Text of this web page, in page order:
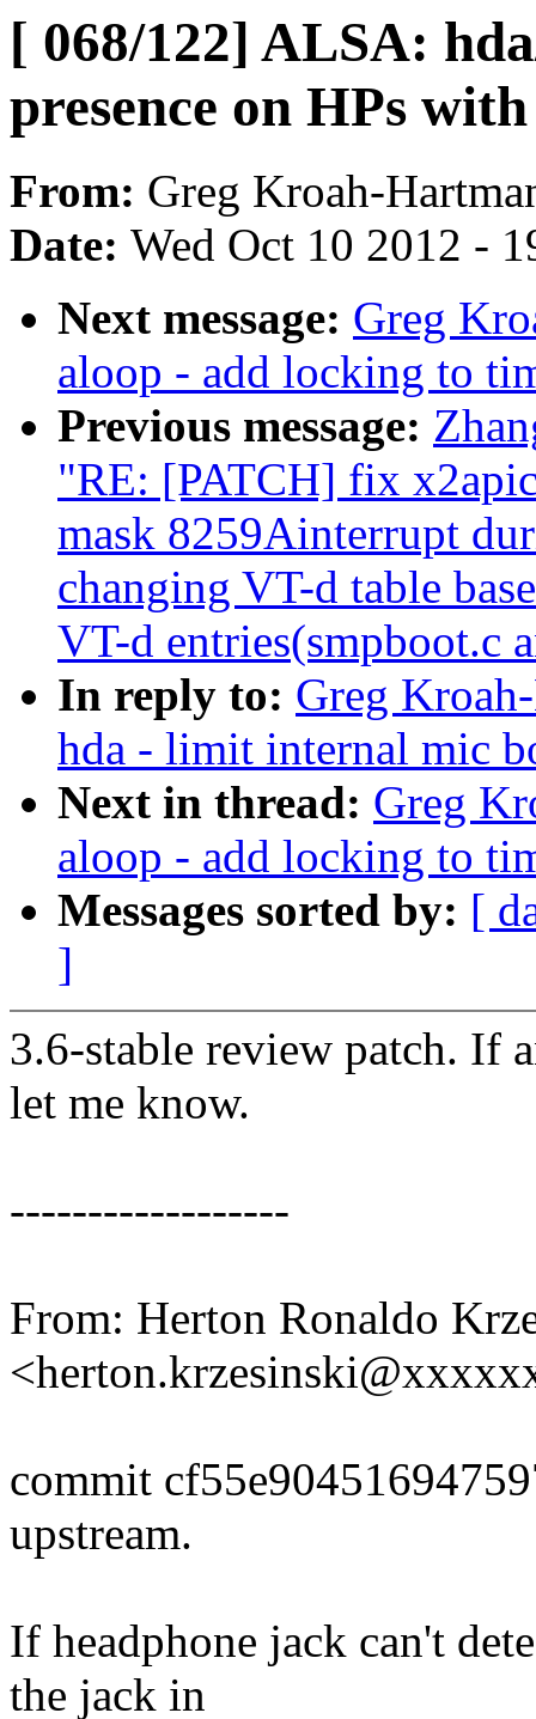
[ 068/122] ALSA:
presence on HPs
From: Greg Kroah-
Date: Wed Oct 10 2012 -
Next message: Greg
aloop - add locking to
Previous message:
"RE: [PATCH] fix
mask 8259Ainterrupt
changing VT-d table
VT-d entries(smpboot.c
In reply to: Greg
hda - limit internal mic
Next in thread: Greg
aloop - add locking to
Messages sorted by: [
]
3.6-stable review patch. If
let me know.
------------------
From: Herton Ronaldo
commit
upstream.
If headphone jack can't
the jack in